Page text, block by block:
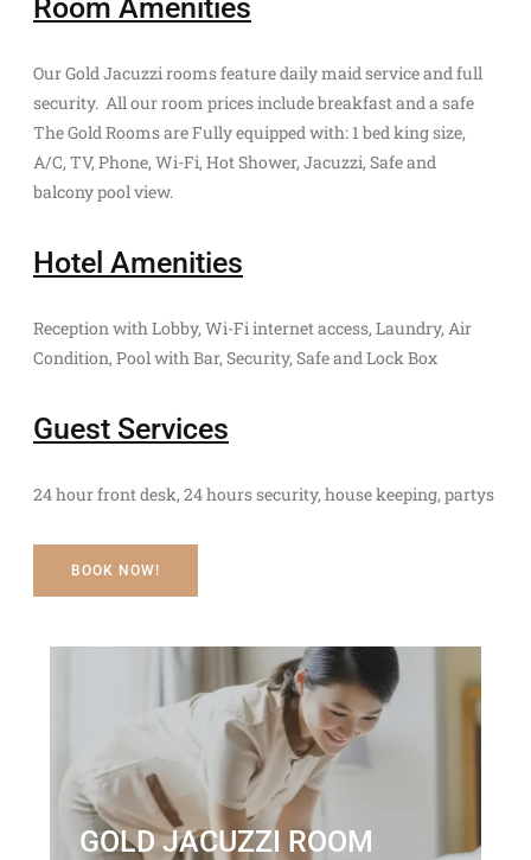
Room Amenities
Our Gold Jacuzzi rooms feature daily maid service and full
security. All our room prices include breakfast and a safe
The Gold Rooms are Fully equipped with: 1 bed king size,
A/C, TV, Phone, Wi-Fi, Hot Shower, Jacuzzi, Safe and
balcony pool view.
Hotel Amenities
Reception with Lobby, Wi-Fi internet access, Laundry, Air
Condition, Pool with Bar, Security, Safe and Lock Box
Guest Services
24 hour front desk, 24 hours security, house keeping, partys
BOOK NOW!
GOLD JACUZZI ROOM